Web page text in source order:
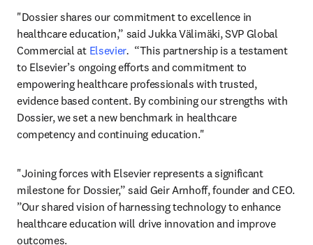
"Dossier shares our commitment to excellence in
healthcare education,” said Jukka Välimäki, SVP Global
Commercial at Elsevier. “This partnership is a testament
to Elsevier’s ongoing efforts and commitment to
empowering healthcare professionals with trusted,
evidence based content. By combining our strengths with
Dossier, we set a new benchmark in healthcare
competency and continuing education."
"Joining forces with Elsevier represents a significant
milestone for Dossier,” said Geir Arnhoff, founder and CEO.
”Our shared vision of harnessing technology to enhance
healthcare education will drive innovation and improve
outcomes.